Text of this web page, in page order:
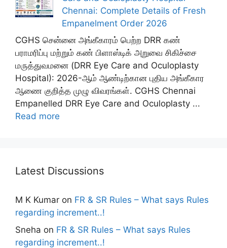
Chennai: Complete Details of Fresh
Empanelment Order 2026
CGHS சென்னை அங்கீகாரம் பெற்ற DRR கண்
பராமரிப்பு மற்றும் கண் பிளாஸ்டிக் அறுவை சிகிச்சை
மருத்துவமனை (DRR Eye Care and Oculoplasty
Hospital): 2026-ஆம் ஆண்டிற்கான புதிய அங்கீகார
ஆணை குறித்த முழு விவரங்கள். CGHS Chennai
Empanelled DRR Eye Care and Oculoplasty ...
Read more
Latest Discussions
M K Kumar on FR & SR Rules – What says Rules
regarding increment..!
Sneha on FR & SR Rules – What says Rules
regarding increment..!